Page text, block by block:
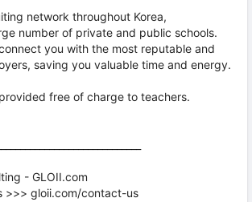
network throughout Korea,
number of private and public schools.
you with the most reputable and
saving you valuable time and energy.
free of charge to teachers.
- GLOII.com
>>> gloii.com/contact-us